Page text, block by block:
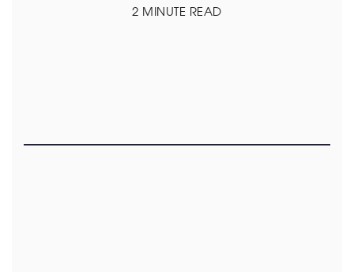
2 MINUTE READ